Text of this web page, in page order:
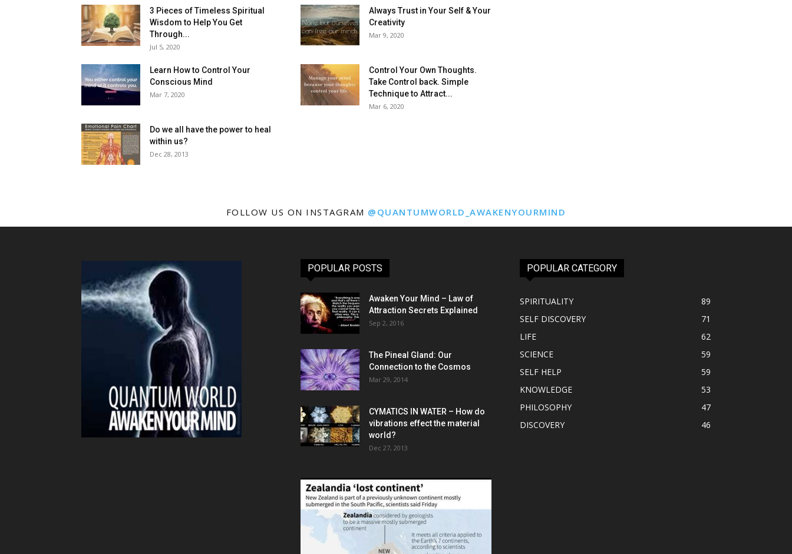
3 Pieces of Timeless Spiritual
Wisdom to Help You Get
Through...
Jul 5, 2020
Always Trust in Your Self & Your
Creativity
Mar 9, 2020
Learn How to Control Your
Conscious Mind
Mar 7, 2020
Control Your Own Thoughts.
Take Control back. Simple
Technique to Attract...
Mar 6, 2020
Do we all have the power to heal
within us?
Dec 28, 2013
FOLLOW US ON INSTAGRAM @QUANTUMWORLD_AWAKENYOURMIND
POPULAR POSTS
Awaken Your Mind – Law of
Attraction Secrets Explained
Sep 2, 2016
The Pineal Gland: Our
Connection to the Cosmos
Mar 29, 2014
CYMATICS IN WATER – How do
vibrations effect the material
world?
Dec 27, 2013
POPULAR CATEGORY
SPIRITUALITY
89
SELF DISCOVERY
71
LIFE
62
SCIENCE
59
SELF HELP
59
KNOWLEDGE
53
PHILOSOPHY
47
DISCOVERY
46